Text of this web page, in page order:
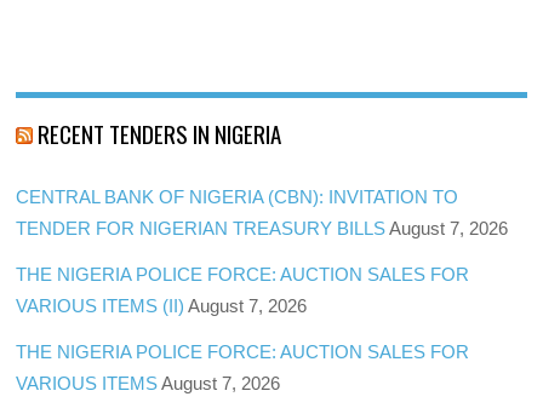
RECENT TENDERS IN NIGERIA
CENTRAL BANK OF NIGERIA (CBN): INVITATION TO
TENDER FOR NIGERIAN TREASURY BILLS August 7, 2026
THE NIGERIA POLICE FORCE: AUCTION SALES FOR
VARIOUS ITEMS (II) August 7, 2026
THE NIGERIA POLICE FORCE: AUCTION SALES FOR
VARIOUS ITEMS August 7, 2026